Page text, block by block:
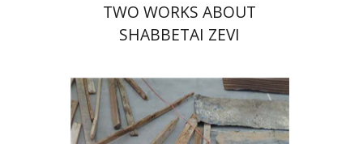
TWO WORKS ABOUT
SHABBETAI ZEVI
Diego Rotman Lea Mauas